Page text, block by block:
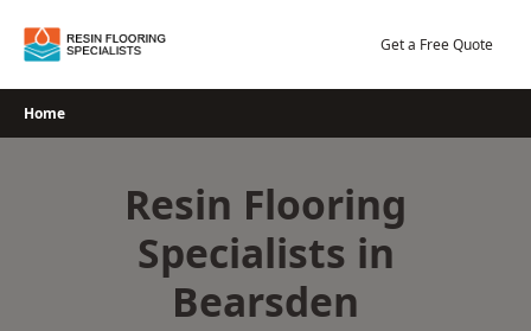
Get a Free Quote
Home
Resin Flooring
Specialists in
Bearsden